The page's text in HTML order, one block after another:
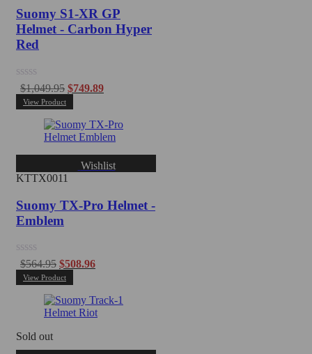
Suomy S1-XR GP
Helmet - Carbon Hyper
Red
Rated
out
$1,049.95 $749.89
View Product
Wishlist
KTTX0011
Suomy TX-Pro Helmet -
Emblem
Rated
out
$564.95 $508.96
View Product
Sold out